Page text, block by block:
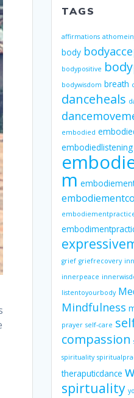
TAGS
affirmations
body
bodypositive
bodywisdom breath
danceheals
embodied
embodiedlistening
m
grief griefrecovery
innerpeace
listentoyourbody
Mindfulness
prayer self-care
compassion
spirituality
theraputicdance
spirtuality